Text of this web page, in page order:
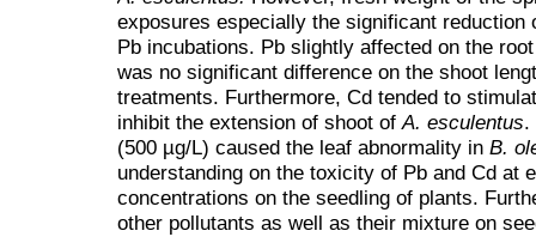
exposures especially the significant reduction
Pb incubations. Pb slightly affected on the
was no significant difference on the shoot
treatments. Furthermore, Cd tended to
inhibit the extension of shoot ofA. esculentus.
(500 µg/L) caused the leaf abnormality in B.
understanding on the toxicity of Pb and Cd at
concentrations on the seedling of plants.
other pollutants as well as their mixture on